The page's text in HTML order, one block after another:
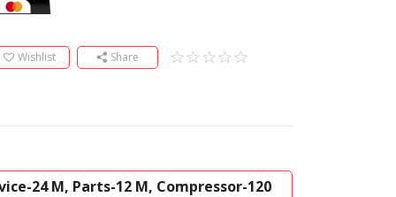
Wishlist Share
24 M, Parts-12 M, Compressor-120